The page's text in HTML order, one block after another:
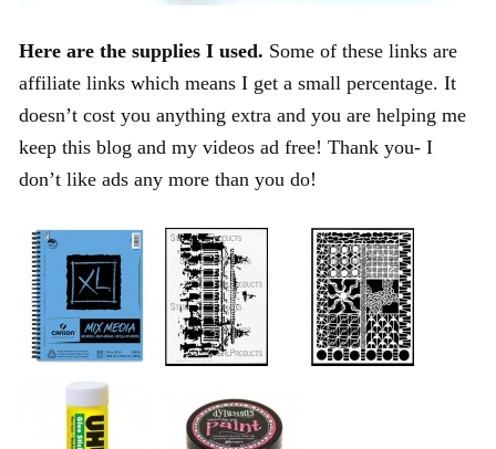
Here are the supplies I used. Some of these links are
affiliate links which means I get a small percentage. It
doesn’t cost you anything extra and you are helping me
keep this blog and my videos ad free! Thank you- I
don’t like ads any more than you do!